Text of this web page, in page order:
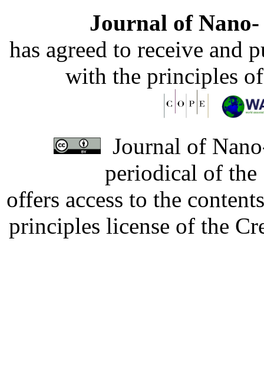
Journal of
has agreed to receive and
with the principles
Journal of
periodical of
offers access to the
principles license of the